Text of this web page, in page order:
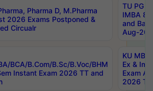
Pharma D, M.Pharma
2026 Exams Postponed &
Circualr
TU PG
IMBA
and
Aug-
BCA/B.Com/B.Sc/B.Voc/BHM
Instant Exam 2026 TT and
KU MBA
Ex &
Exam
2026